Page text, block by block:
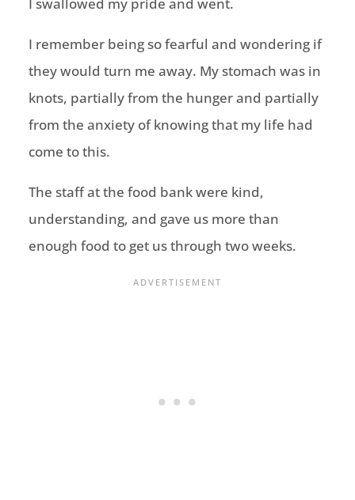
I swallowed my pride and went.
I remember being so fearful and wondering if
they would turn me away. My stomach was in
knots, partially from the hunger and partially
from the anxiety of knowing that my life had
come to this.
The staff at the food bank were kind,
understanding, and gave us more than
enough food to get us through two weeks.